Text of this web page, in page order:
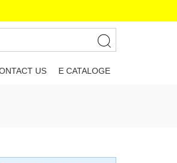
US E CATALOGE